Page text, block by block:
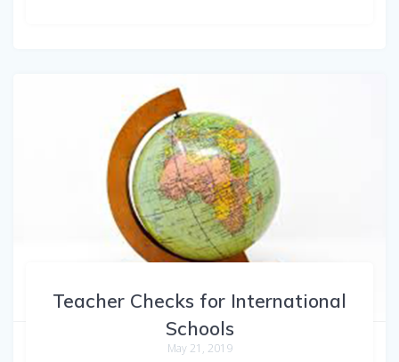
Teacher Checks for International
Schools
May 21, 2019